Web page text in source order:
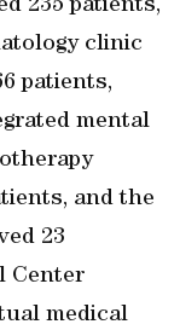
235 patients,
clinic
patients,
mental
and the
23
Center
medical